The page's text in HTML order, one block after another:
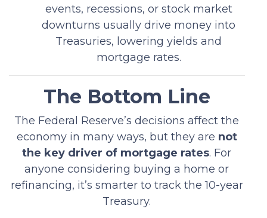
events, recessions, or stock market
downturns usually drive money into
Treasuries, lowering yields and
mortgage rates.
The Bottom Line
The Federal Reserve’s decisions affect the
economy in many ways, but they are not
the key driver of mortgage rates. For
anyone considering buying a home or
refinancing, it’s smarter to track the 10-year
Treasury.